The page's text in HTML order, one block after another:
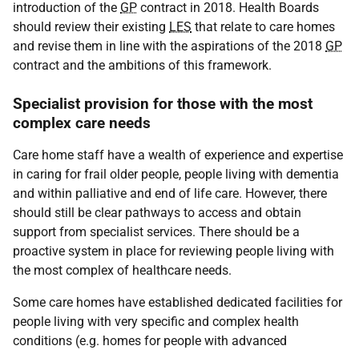
introduction of the GP contract in 2018. Health Boards
should review their existing LES that relate to care homes
and revise them in line with the aspirations of the 2018 GP
contract and the ambitions of this framework.
Specialist provision for those with the most
complex care needs
Care home staff have a wealth of experience and expertise
in caring for frail older people, people living with dementia
and within palliative and end of life care. However, there
should still be clear pathways to access and obtain
support from specialist services. There should be a
proactive system in place for reviewing people living with
the most complex of healthcare needs.
Some care homes have established dedicated facilities for
people living with very specific and complex health
conditions (e.g. homes for people with advanced